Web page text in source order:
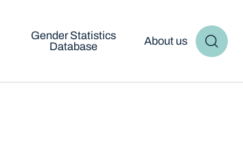
Gender Statistics
Database
About us